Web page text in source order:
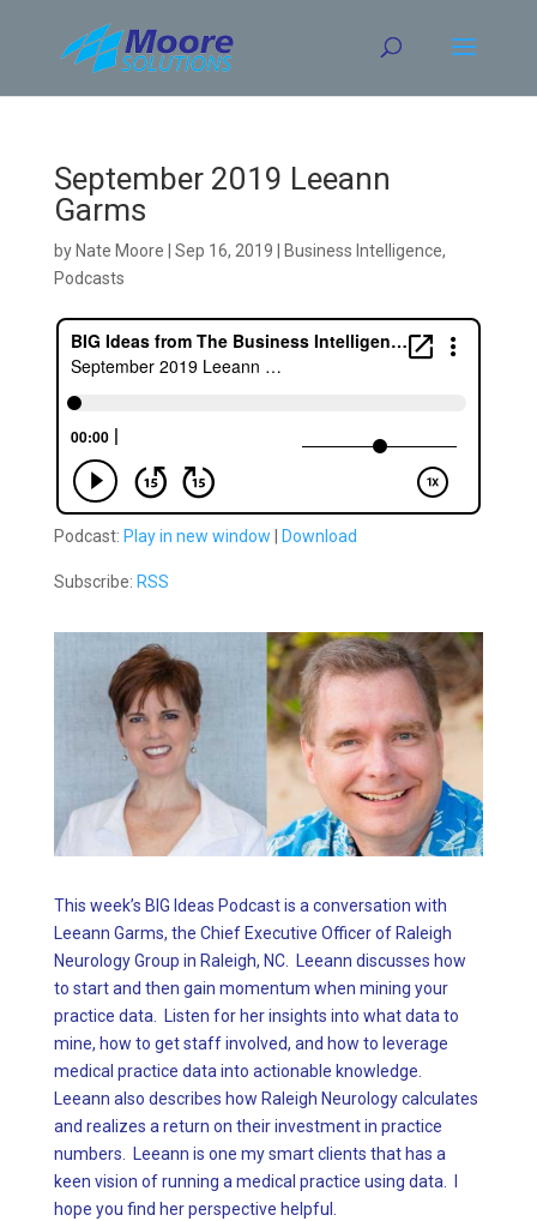
content
September 2019 Leeann
Garms
by Nate Moore Sep 16, 2019 Business Intelligence,
Podcasts
Podcast: Play in new window Download
Subscribe: RSS
This week’s BIG Ideas Podcast is a conversation with
Leeann Garms, the Chief Executive Officer of Raleigh
Neurology Group in Raleigh, NC. Leeann discusses how
to start and then gain momentum when mining your
practice data. Listen for her insights into what data to
mine, how to get staff involved, and how to leverage
medical practice data into actionable knowledge.
Leeann also describes how Raleigh Neurology calculates
and realizes a return on their investment in practice
numbers. Leeann is one my smart clients that has a
keen vision of running a medical practice using data. I
hope you find her perspective helpful.